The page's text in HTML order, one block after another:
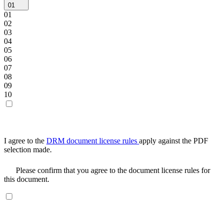
01
01
02
03
04
05
06
07
08
09
10
I agree to the DRM document license rules apply against the PDF
selection made.
Please confirm that you agree to the document license rules for
this document.